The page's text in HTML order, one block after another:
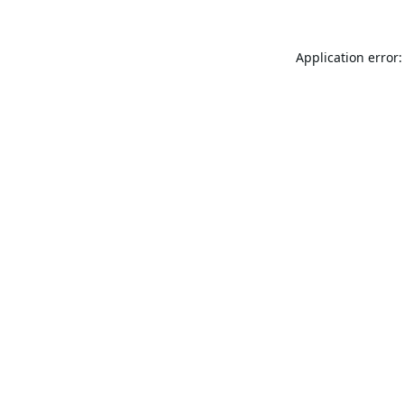
Application